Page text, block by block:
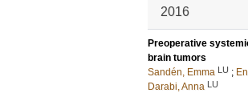
2016
Preoperative
brain tumors
Sandén, Emma LU ;
Darabi, Anna LU